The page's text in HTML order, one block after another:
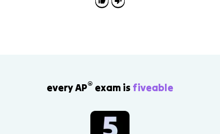
every AP® exam is fiveable